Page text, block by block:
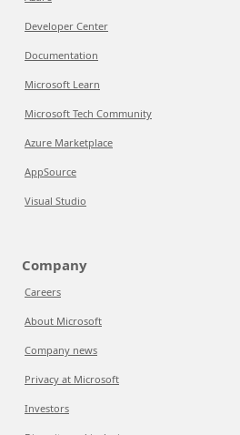
Developer Center
Documentation
Microsoft Learn
Microsoft Tech Community
Azure Marketplace
AppSource
Visual Studio
Company
Careers
About Microsoft
Company news
Privacy at Microsoft
Investors